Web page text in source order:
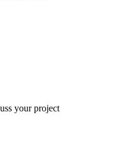
your project